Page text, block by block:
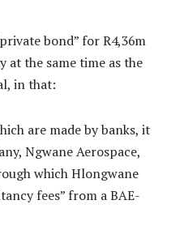
bond” for R4,36m
at the same time as the
in that:
are made by banks, it
Ngwane Aerospace,
which Hlongwane
fees” from a BAE-